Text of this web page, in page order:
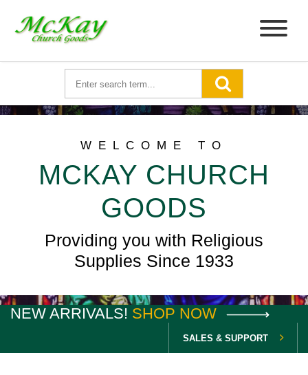
WELCOME TO
MCKAY CHURCH
GOODS
Providing you with Religious
Supplies Since 1933
NEW ARRIVALS! SHOP NOW
SALES & SUPPORT